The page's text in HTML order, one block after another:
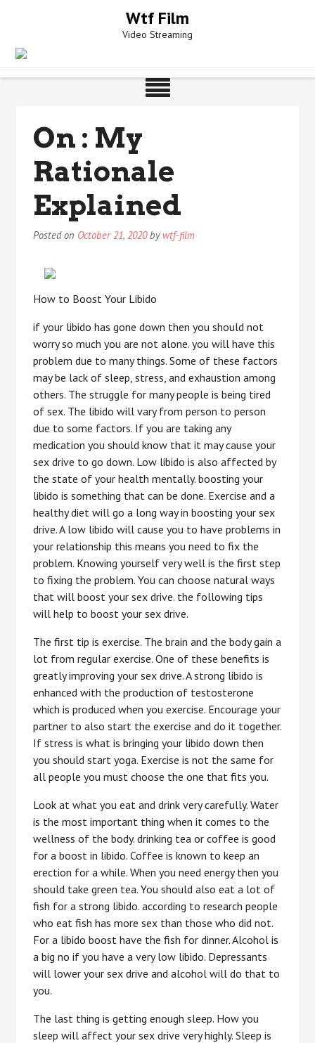
Wtf Film
Video Streaming
On : My
Rationale
Explained
Posted on October 21, 2020by wtf-film
How to Boost Your Libido
if your libido has gone down then you should not
worry so much you are not alone. you will have this
problem due to many things. Some of these factors
may be lack of sleep, stress, and exhaustion among
others. The struggle for many people is being tired
of sex. The libido will vary from person to person
due to some factors. If you are taking any
medication you should know that it may cause your
sex drive to go down. Low libido is also affected by
the state of your health mentally. boosting your
libido is something that can be done. Exercise and a
healthy diet will go a long way in boosting your sex
drive. A low libido will cause you to have problems in
your relationship this means you need to fix the
problem. Knowing yourself very well is the first step
to fixing the problem. You can choose natural ways
that will boost your sex drive. the following tips
will help to boost your sex drive.
The first tip is exercise. The brain and the body gain a
lot from regular exercise. One of these benefits is
greatly improving your sex drive. A strong libido is
enhanced with the production of testosterone
which is produced when you exercise. Encourage your
partner to also start the exercise and do it together.
If stress is what is bringing your libido down then
you should start yoga. Exercise is not the same for
all people you must choose the one that fits you.
Look at what you eat and drink very carefully. Water
is the most important thing when it comes to the
wellness of the body. drinking tea or coffee is good
for a boost in libido. Coffee is known to keep an
erection for a while. When you need energy then you
should take green tea. You should also eat a lot of
fish for a strong libido. according to research people
who eat fish has more sex than those who did not.
For a libido boost have the fish for dinner. Alcohol is
a big no if you have a very low libido. Depressants
will lower your sex drive and alcohol will do that to
you.
The last thing is getting enough sleep. How you
sleep will affect your sex drive very highly. Sleep is